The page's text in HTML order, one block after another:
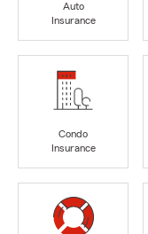
Auto
Insurance
Condo
Insurance